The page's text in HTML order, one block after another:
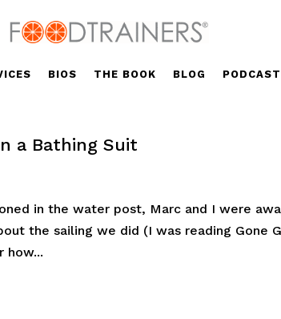
BIOS THE BOOK BLOG PODCAST
a Bathing Suit
in the water post, Marc and I were
the sailing we did (I was reading Gone
how...